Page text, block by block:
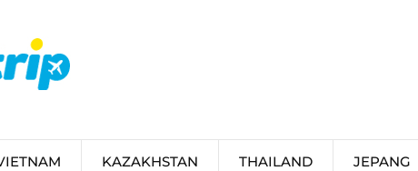
KAZAKHSTAN THAILAND JEPANG